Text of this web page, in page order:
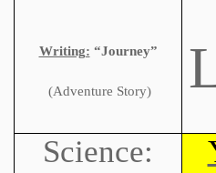
Writing: “Journey”
(Adventure Story)
Science: